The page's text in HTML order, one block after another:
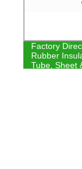
Factory
Rubber
Tube, Sheet